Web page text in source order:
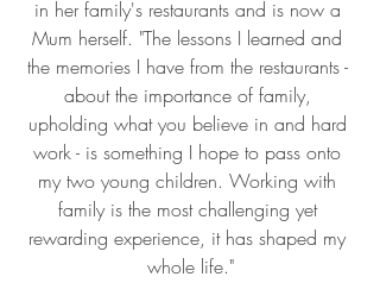
in her family's restaurants and is now a
Mum herself. "The lessons I learned and
the memories I have from the restaurants -
about the importance of family,
upholding what you believe in and hard
work - is something I hope to pass onto
my two young children. Working with
family is the most challenging yet
rewarding experience, it has shaped my
whole life."